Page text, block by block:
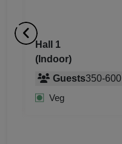
Hall 2
(Indoor)
Guests350-600
Veg